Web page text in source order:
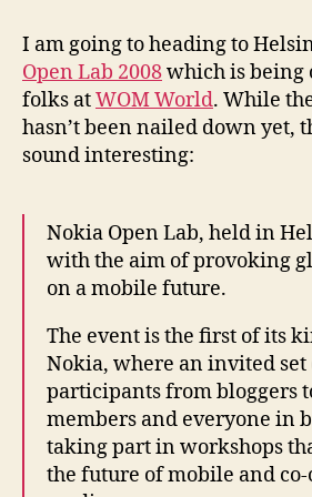
I am going to heading to
Open Lab 2008which is being
folks atWOM World. While
hasn’t been nailed down yet,
sound interesting:
Nokia Open Lab, held in
with the aim of provoking
on a mobile future.
The event is the first of its
Nokia, where an invited set
participants from bloggers
members and everyone in
taking part in workshops
the future of mobile and